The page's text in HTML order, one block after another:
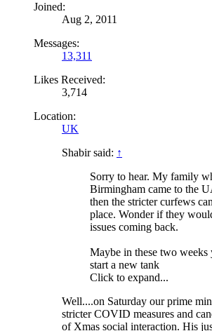
Joined:
Aug 2, 2011
Messages:
13,311
Likes Received:
3,714
Location:
UK
Shabir said: ↑
Sorry to hear. My family
Birmingham came to the
then the stricter curfews
place. Wonder if they
issues coming back.
Maybe in these two weeks
start a new tank
Click to expand...
Well....on Saturday our prime
stricter COVID measures and
of Xmas social interaction. His